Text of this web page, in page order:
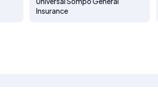
Insurance